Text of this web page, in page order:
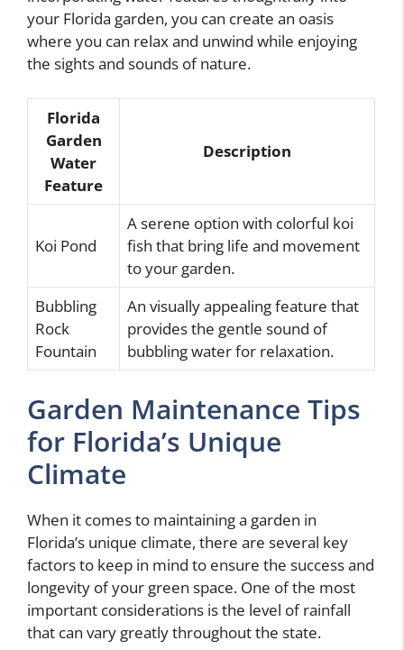
your Florida garden, you can create an oasis
where you can relax and unwind while enjoying
the sights and sounds of nature.
Florida
Garden
Water
Feature
Description
Koi Pond
A serene option with colorful koi
fish that bring life and movement
to your garden.
Bubbling
Rock
Fountain
An visually appealing feature that
provides the gentle sound of
bubbling water for relaxation.
Garden Maintenance Tips
for Florida’s Unique
Climate
When it comes to maintaining a garden in
Florida’s unique climate, there are several key
factors to keep in mind to ensure the success and
longevity of your green space. One of the most
important considerations is the level of rainfall
that can vary greatly throughout the state.